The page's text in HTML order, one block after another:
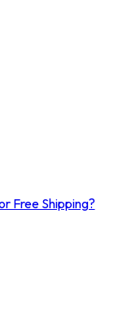
Free Shipping?